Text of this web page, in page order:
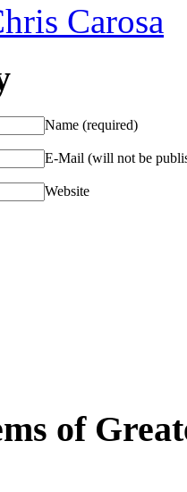
Carosa
Name (required)
E-Mail (will not be
Website
of